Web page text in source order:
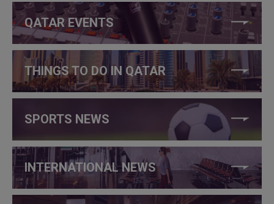
QATAR EVENTS
THINGS TO DO IN QATAR
SPORTS NEWS
INTERNATIONAL NEWS